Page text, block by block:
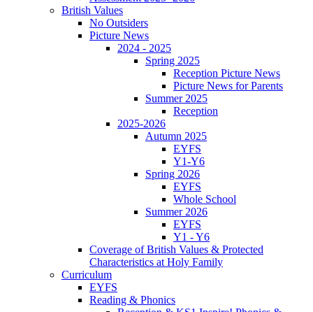
British Values
No Outsiders
Picture News
2024 - 2025
Spring 2025
Reception Picture News
Picture News for Parents
Summer 2025
Reception
2025-2026
Autumn 2025
EYFS
Y1-Y6
Spring 2026
EYFS
Whole School
Summer 2026
EYFS
Y1 - Y6
Coverage of British Values & Protected
Characteristics at Holy Family
Curriculum
EYFS
Reading & Phonics